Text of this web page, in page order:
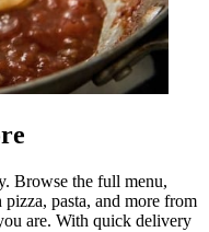
Browse the full menu,
pasta, and more from
are. With quick delivery